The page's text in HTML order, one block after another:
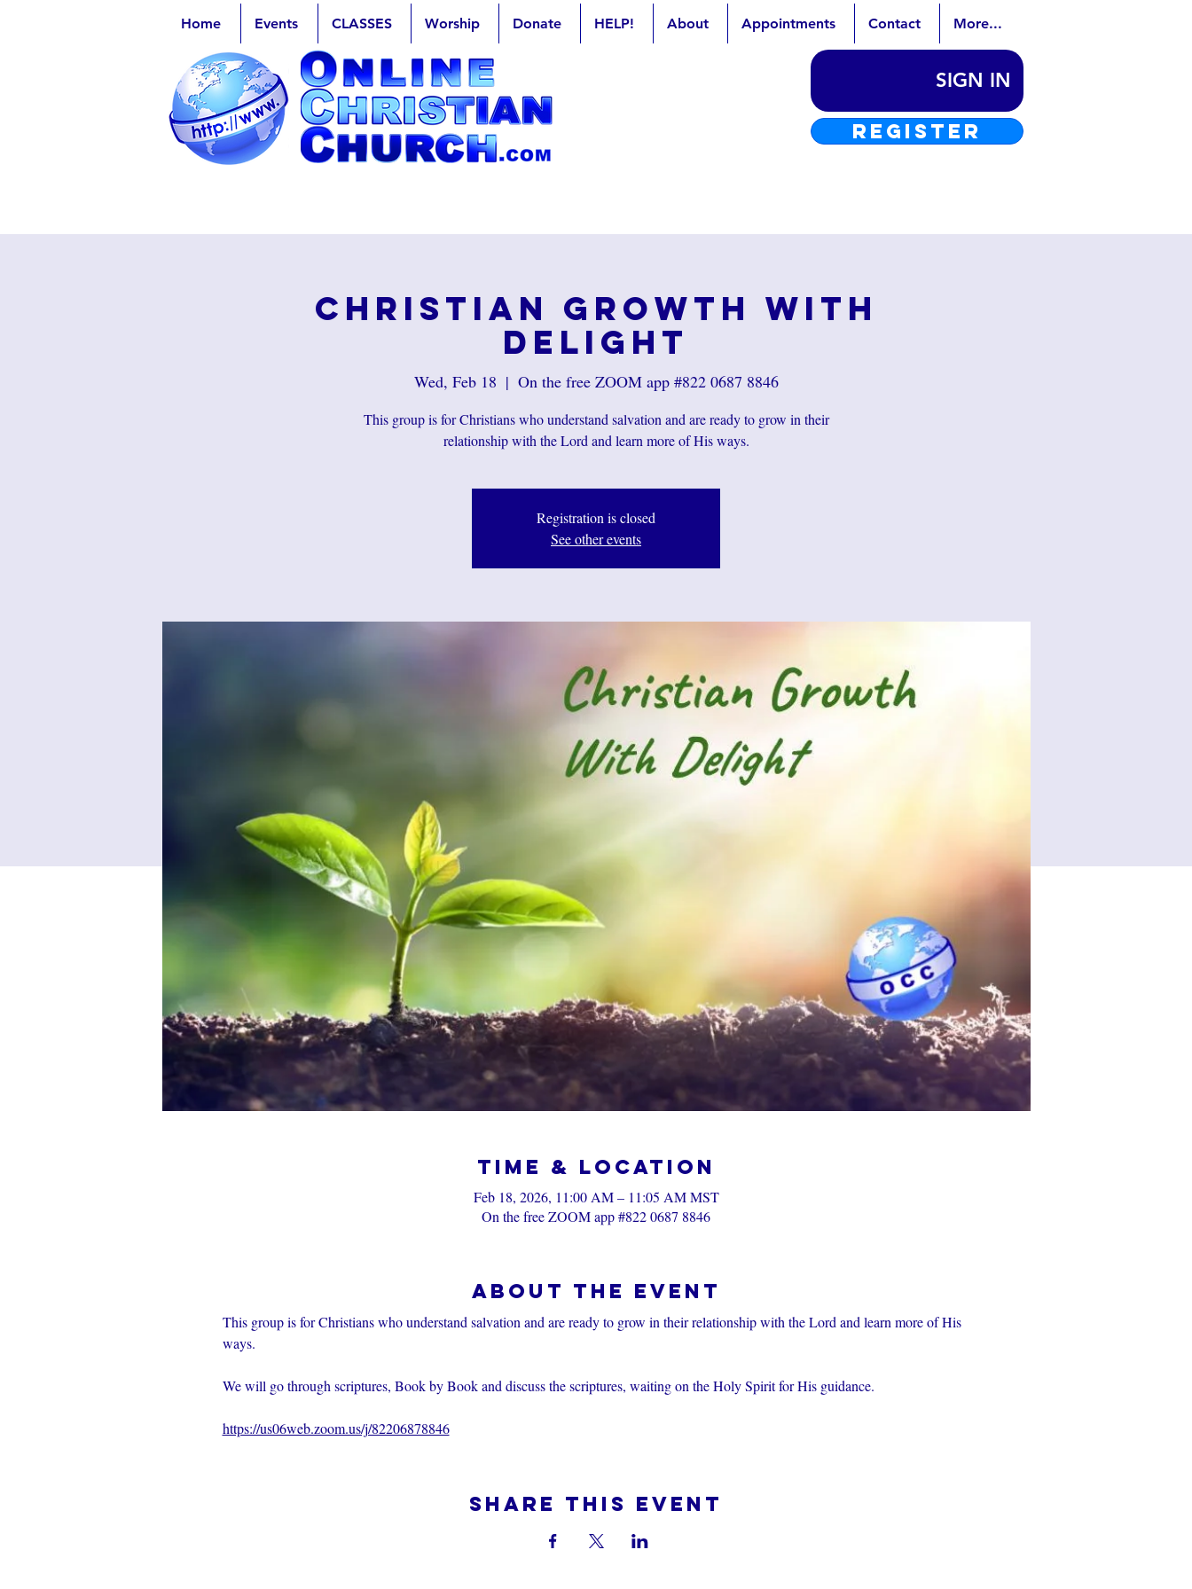
Home Events CLASSES Worship Donate HELP! About Appointments Contact More...
Christian Growth with
Delight
Wed, Feb 18
  |
On the free ZOOM app #822 0687 8846
This group is for Christians who understand salvation and are ready to grow in their
relationship with the Lord and learn more of His ways.
Registration is closed
See other events
Time & Location
Feb 18, 2026, 11:00 AM – 11:05 AM MST
On the free ZOOM app #822 0687 8846
About the event
This group is for Christians who understand salvation and are ready to grow in their relationship with the Lord and learn more of His
ways.
We will go through scriptures, Book by Book and discuss the scriptures, waiting on the Holy Spirit for His guidance.
https://us06web.zoom.us/j/82206878846
Share this event
SIGN IN
REGISTER